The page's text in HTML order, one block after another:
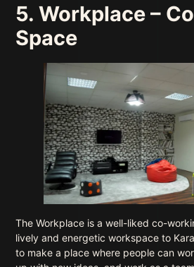
5. Workplace –
Space
The Workplace is a well-liked co-
lively and energetic workspace to
to make a place where people can